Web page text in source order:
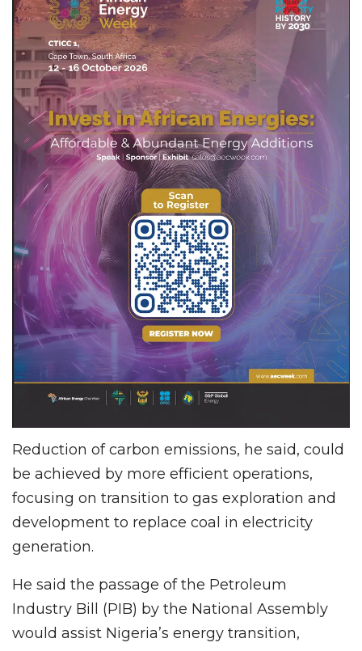
Reduction of carbon emissions, he said, could
be achieved by more efficient operations,
focusing on transition to gas exploration and
development to replace coal in electricity
generation.
He said the passage of the Petroleum
Industry Bill (PIB) by the National Assembly
would assist Nigeria’s energy transition,